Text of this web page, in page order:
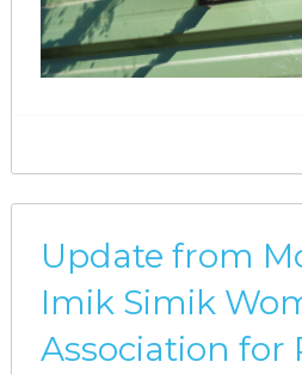
Update from
Imik Simik
Association for